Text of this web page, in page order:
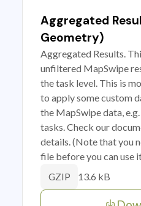
Aggregated
Geometry)
Aggregated Results.
unfiltered MapSwipe
the task level. This is
to apply some custom
the MapSwipe data,
tasks. Check our
details. (Note that you
file before you can use
GZIP 13.6 kB